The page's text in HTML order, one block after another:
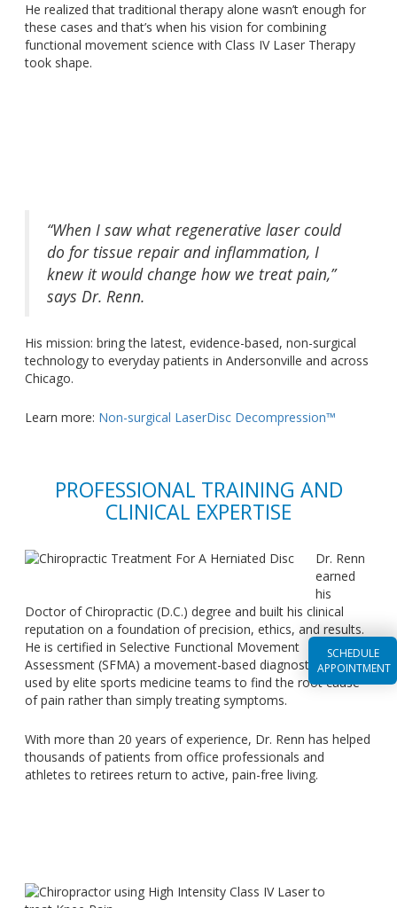
SCHEDULE
APPOINTMENT
He realized that traditional therapy alone wasn’t enough for
these cases and that’s when his vision for combining
functional movement science with Class IV Laser Therapy
took shape.
“When I saw what regenerative laser could
do for tissue repair and inflammation, I
knew it would change how we treat pain,”
says Dr. Renn.
His mission: bring the latest, evidence-based, non-surgical
technology to everyday patients in Andersonville and across
Chicago.
Learn more: Non-surgical LaserDisc Decompression™
PROFESSIONAL TRAINING AND
CLINICAL EXPERTISE
Dr. Renn
earned
his
Doctor of Chiropractic (D.C.) degree and built his clinical
reputation on a foundation of precision, ethics, and results.
He is certified in Selective Functional Movement
Assessment (SFMA) a movement-based diagnostic system
used by elite sports medicine teams to find the root cause
of pain rather than simply treating symptoms.
With more than 20 years of experience, Dr. Renn has helped
thousands of patients from office professionals and
athletes to retirees return to active, pain-free living.